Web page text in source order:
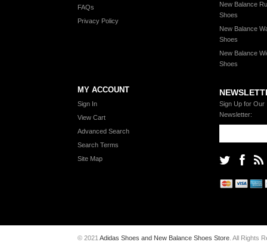
FAQs
Privacy Policy
New Balance
Shoes
New Balance
Shoes
New Balance
Shoes
MY ACCOUNT
Sign In
View Cart
Advanced Search
Search Terms
Site Map
Sign Up for Our
Newsletter:
© 2021 Adidas Shoes and New Balance Shoes Store . All Rights